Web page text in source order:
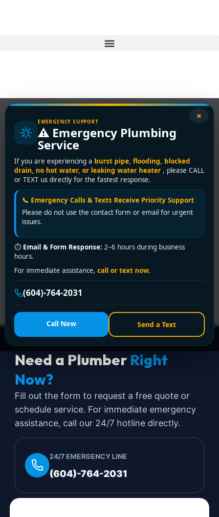
×
EMERGENCY SUPPORT
⚠️ Emergency Plumbing
Service
If you are experiencing a burst pipe, flooding, blocked
drain, no hot water, or leaking water heater , please CALL
or TEXT us directly for the fastest response.
📞 Emergency Calls & Texts Receive Priority Support
Please do not use the contact form or email for urgent
issues.
⏱ Email & Form Response: 2–6 hours during business
hours.
For immediate assistance, call or text now.
(604)-764-2031
Call Now Send a Text
Tag:plumbing repair
cost
Vancouver Plumbing Repair
Cost: 2026 Price Guide
Typical plumbing repairs from a licensed professional in
Vancouver often land around $200 to $600 for
common problems like a leaky faucet or clogged drain,
timing, and the type of repair. Broad industry
to $499, with […]
Need a Plumber Right
Now?
Fill out the form to request a free quote or
schedule service. For immediate emergency
assistance, call our 24/7 hotline directly.
24/7 EMERGENCY LINE
(604)-764-2031